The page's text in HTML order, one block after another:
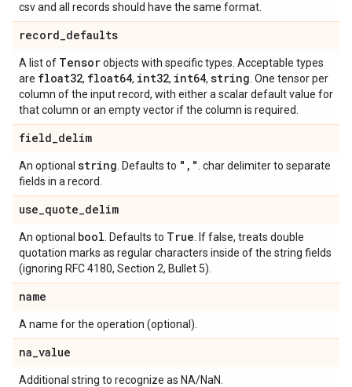
csv and all records should have the same format.
record_defaults
A list of Tensorobjects with specific types. Acceptable types
are float32, float64, int32, int64, string . One tensor per
column of the input record, with either a scalar default value for
that column or an empty vector if the column is required.
field_delim
An optional string . Defaults to " , " . char delimiter to separate
fields in a record.
use_quote_delim
An optional bool . Defaults to True . If false, treats double
quotation marks as regular characters inside of the string fields
(ignoring RFC 4180, Section 2, Bullet 5).
name
A name for the operation (optional).
na_value
Additional string to recognize as NA/NaN.